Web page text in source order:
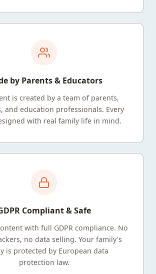
by Parents & Educators
is created by a team of parents,
and education professionals. Every
with real family life in mind.
Compliant & Safe
with full GDPR compliance. No
no data selling. Your family's
is protected by European data
protection law.